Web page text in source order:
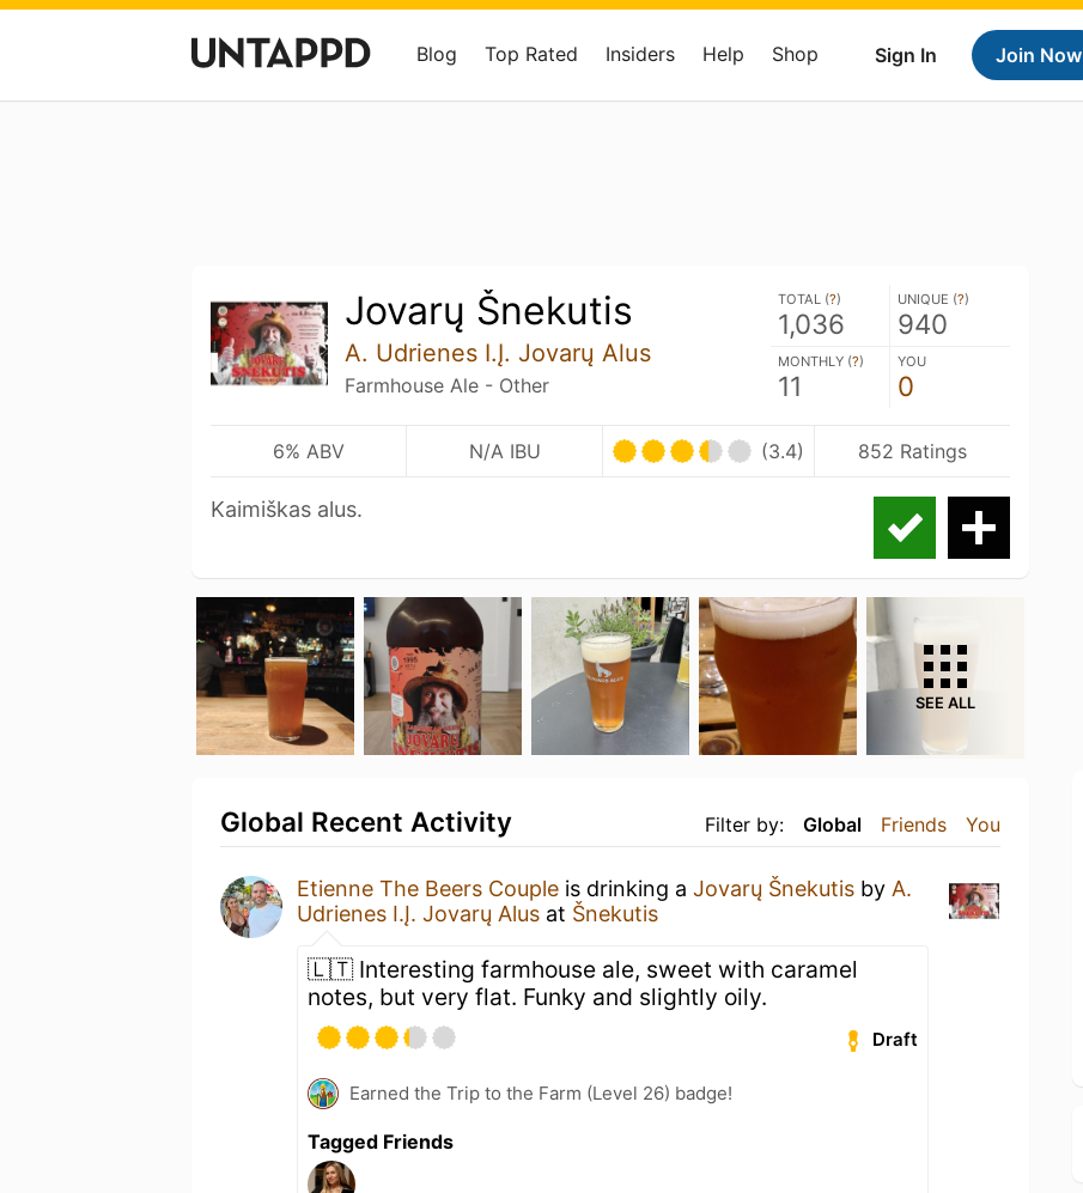
Sign In Join Now
Blog Top Rated Insiders Help Shop
Jovarų Šnekutis
A. Udrienes I.Į. Jovarų Alus
Farmhouse Ale - Other
TOTAL (?)
1,036
UNIQUE (?)
940
MONTHLY (?)
11
YOU
0
6% ABV N/A IBU (3.4) 852 Ratings
Kaimiškas alus.
SEE ALL
Filter by: Global Friends You
Global Recent Activity
Etienne The Beers Couple is drinking a Jovarų Šnekutis by A.
Udrienes I.Į. Jovarų Alus at Šnekutis
🇱🇹 Interesting farmhouse ale, sweet with caramel
notes, but very flat. Funky and slightly oily.
Draft
Earned the Trip to the Farm (Level 26) badge!
Tagged Friends